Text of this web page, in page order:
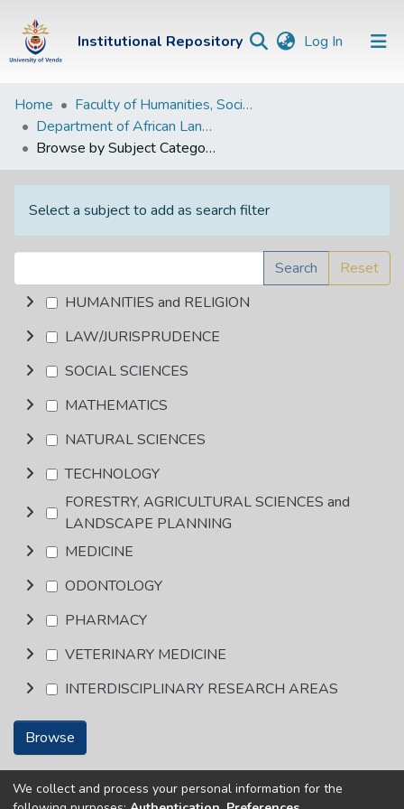
Institutional Repository Log In (current)
Institutional
Repository
Communities &
Home
Faculty of Humanities, Social Sciences and Education
Department of African Languages
Browse by Subject Category
Select a subject to add as search filter
Search
Reset
HUMANITIES and RELIGION
LAW/JURISPRUDENCE
SOCIAL SCIENCES
MATHEMATICS
NATURAL SCIENCES
TECHNOLOGY
FORESTRY, AGRICULTURAL SCIENCES and
LANDSCAPE PLANNING
MEDICINE
ODONTOLOGY
PHARMACY
VETERINARY MEDICINE
INTERDISCIPLINARY RESEARCH AREAS
Browse
Copyright © Univen 2024. All Rights Reserved
We collect and process your personal information for the